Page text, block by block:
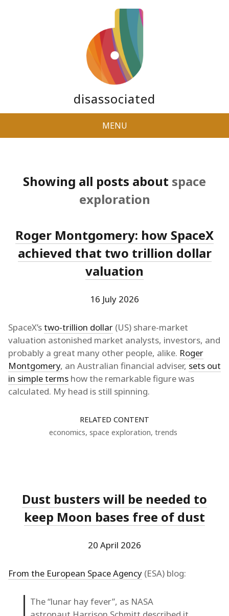
disassociated
MENU
Showing all posts about space
exploration
Roger Montgomery: how SpaceX
achieved that two trillion dollar
valuation
16 July 2026
SpaceX’stwo-trillion dollar (US) share-market
valuation astonished market analysts, investors, and
probably a great many other people, alike. Roger
Montgomery, an Australian financial adviser, sets out
in simple terms how the remarkable figure was
calculated. My head is still spinning.
RELATED CONTENT
economics, space exploration, trends
Dust busters will be needed to
keep Moon bases free of dust
20 April 2026
From the European Space Agency (ESA) blog:
The “lunar hay fever”, as NASA